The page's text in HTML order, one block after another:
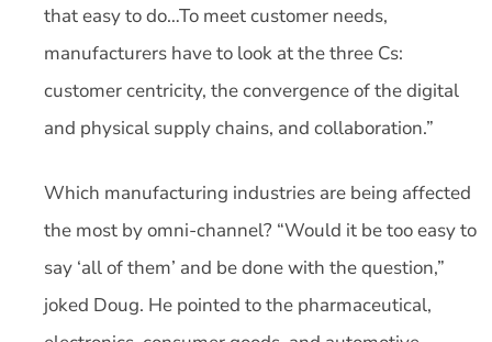
that easy to do…To meet customer needs,
manufacturers have to look at the three Cs:
customer centricity, the convergence of the digital
and physical supply chains, and collaboration.”
Which manufacturing industries are being affected
the most by omni-channel? “Would it be too easy to
say ‘all of them’ and be done with the question,”
joked Doug. He pointed to the pharmaceutical,